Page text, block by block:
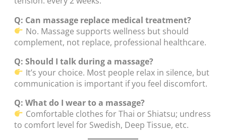
Q: Can massage replace medical treatment?
No. Massage supports wellness but should
complement, not replace, professional healthcare.
Q: Should I talk during a massage?
It’s your choice. Most people relax in silence, but
communication is important if you feel discomfort.
Q: What do I wear to a massage?
Comfortable clothes for Thai or Shiatsu; undress
to comfort level for Swedish, Deep Tissue, etc.